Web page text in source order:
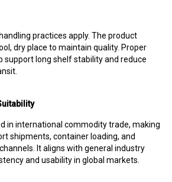
practices apply. The product
dry place to maintain quality. Proper
support long shelf stability and reduce
in international commodity trade, making
shipments, container loading, and
It aligns with general industry
and usability in global markets.